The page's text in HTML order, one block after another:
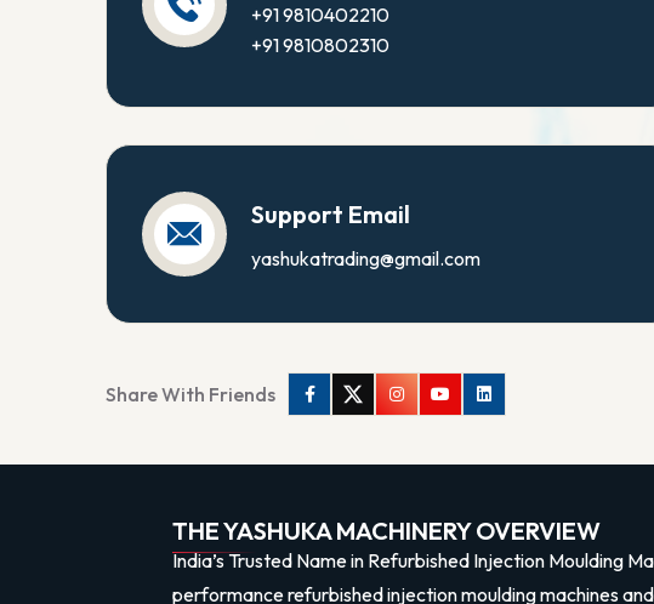
+91 9810402210
+91 9810802310
Support Email
yashukatrading@gmail.com
Share With Friends
FacebookTwitterInstagramYoutubeLinkedin
THE YASHUKA MACHINERY OVERVIEW
India’s Trusted Name in Refurbished Injection Moulding
performance refurbished injection moulding machines